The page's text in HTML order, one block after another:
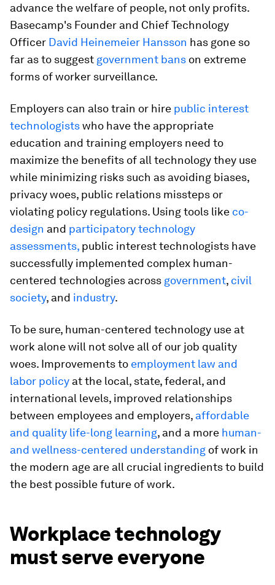
advance the welfare of people, not only profits.
Basecamp's Founder and Chief Technology
Officer David Heinemeier Hansson has gone so
far as to suggest government bans on extreme
forms of worker surveillance.
Employers can also train or hire public interest
technologistswho have the appropriate
education and training employers need to
maximize the benefits of all technology they use
while minimizing risks such as avoiding biases,
privacy woes, public relations missteps or
violating policy regulations. Using tools like co-
design and participatory technology
assessments, public interest technologists have
successfully implemented complex human-
centered technologies across government, civil
society, and industry.
To be sure, human-centered technology use at
work alone will not solve all of our job quality
woes. Improvements to employment law and
labor policy at the local, state, federal, and
international levels, improved relationships
between employees and employers, affordable
and quality life-long learning, and a more human-
and wellness-centered understanding of work in
the modern age are all crucial ingredients to build
the best possible future of work.
Workplace technology
must serve everyone